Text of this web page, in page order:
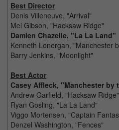
Best Director
Denis Villeneuve, "Arrival"
Mel Gibson, "Hacksaw Ridge"
Damien Chazelle, "La La Land"
Kenneth Lonergan, "Manchester
Barry Jenkins, "Moonlight"
Best Actor
Casey Affleck, "Manchester by
Andrew Garfield, "Hacksaw Ridge"
Ryan Gosling, "La La Land"
Viggo Mortensen, "Captain
Denzel Washington, "Fences"